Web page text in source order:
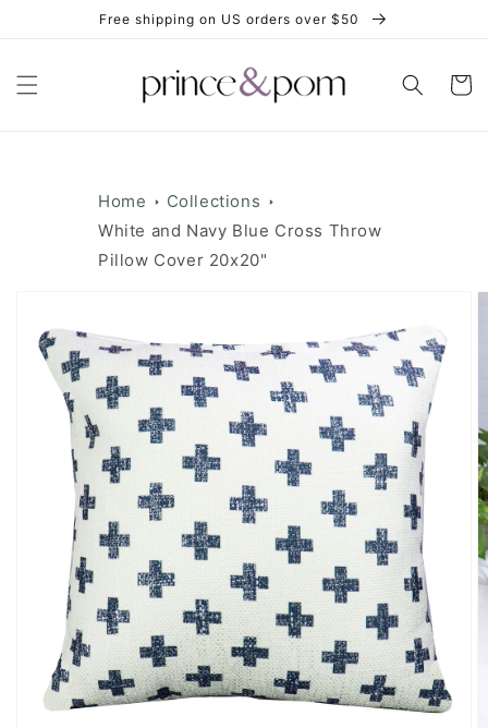
Free shipping on US orders over $50
Cart
Home
Collections
White and Navy Blue Cross Throw
Pillow Cover 20x20"
information